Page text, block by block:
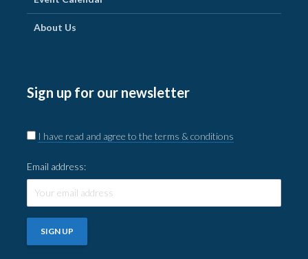
About Us
Sign up for our newsletter
I have read and agree to the terms & conditions
Email address: